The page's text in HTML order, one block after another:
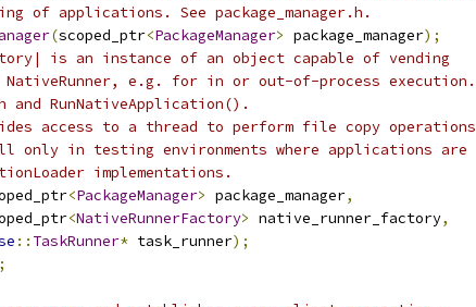
of applications. See package_manager.h.
(scoped_ptr<PackageManager> package_manager);
is an instance of an object capable of vending
e.g. for in or out-of-process execution.
and RunNativeApplication().
access to a thread to perform file copy operations
only in testing environments where applications are
implementations.
<PackageManager> package_manager,
<NativeRunnerFactory> native_runner_factory,
:: TaskRunner* task_runner);